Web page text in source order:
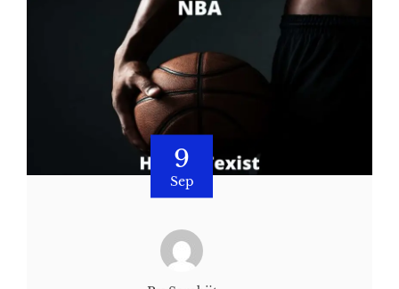
9
Sep